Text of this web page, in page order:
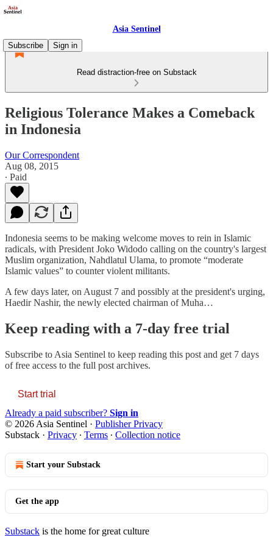
Asia Sentinel
Subscribe
Sign in
Read distraction-free on Substack
Religious Tolerance Makes a Comeback
in Indonesia
Our Correspondent
Aug 08, 2015
∙ Paid
Indonesia seems to be making welcome moves to rein in Islamic
radicals, with President Joko Widodo calling on the country's largest
Muslim organization, Nahdlatul Ulama, to promote “moderate
Islamic values” to counter violent militants.
A few days later, on August 7 and possibly at the president's urging,
Haedir Nashir, the newly elected chairman of Muha…
Keep reading with a 7-day free trial
Subscribe to Asia Sentinel to keep reading this post and get 7 days
of free access to the full post archives.
Start trial
Already a paid subscriber? Sign in
© 2026 Asia Sentinel · Publisher Privacy
Substack · Privacy ∙ Terms ∙ Collection notice
Start your Substack
Get the app
Substack is the home for great culture